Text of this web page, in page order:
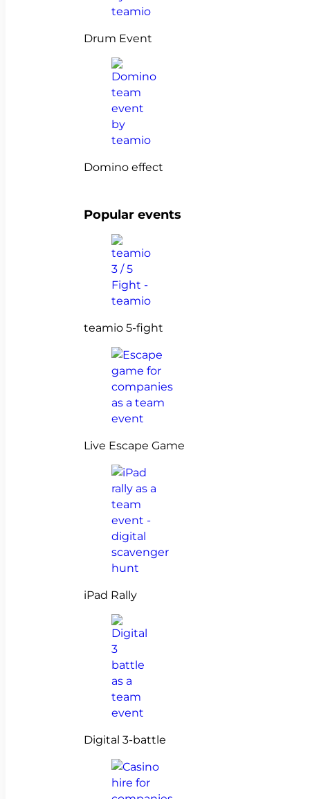
Drum Event
Domino effect
Popular events
teamio 5-fight
Live Escape Game
iPad Rally
Digital 3-battle